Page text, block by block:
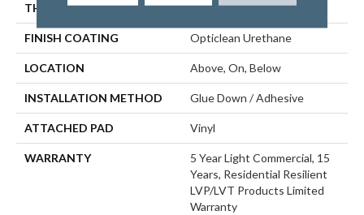
THICKNESS 2 Mm
FINISH COATING Opticlean Urethane
LOCATION Above, On, Below
INSTALLATION METHOD Glue Down / Adhesive
ATTACHED PAD Vinyl
WARRANTY
5 Year Light Commercial, 15
Years, Residential Resilient
LVP/LVT Products Limited
Warranty